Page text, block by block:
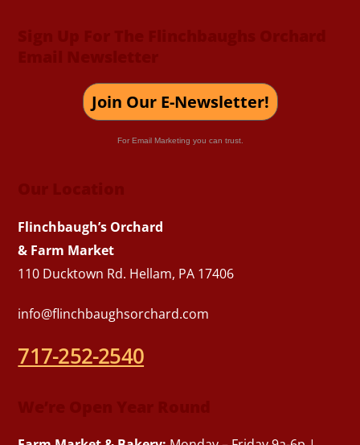
Join Our E-Newsletter!
For Email Marketing you can trust.
Flinchbaugh’s Orchard
& Farm Market
110 Ducktown Rd. Hellam, PA 17406
info@flinchbaughsorchard.com
717-252-2540